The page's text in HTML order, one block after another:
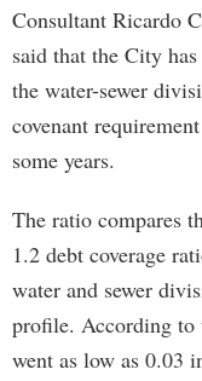
Consultant Ricardo
said that the City
the water-sewer
covenant
some years.
The ratio compares
1.2 debt coverage
water and sewer
profile. According to
went as low as 0.03